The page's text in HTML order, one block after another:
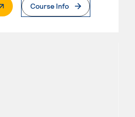
Page
Course Info